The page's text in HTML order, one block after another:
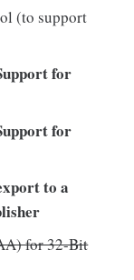
(to support
for
for
to a
for 32-Bit